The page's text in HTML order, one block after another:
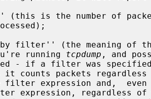
(this is the number of
you're running
tcpdump , and
the filter expression, regardless